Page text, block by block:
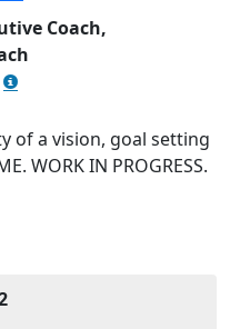
Coach,
of a vision, goal setting
WORK IN PROGRESS.